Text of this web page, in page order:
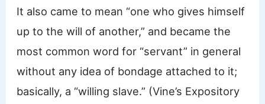
It also came to mean “one who gives himself
up to the will of another,” and became the
most common word for “servant” in general
without any idea of bondage attached to it;
basically, a “willing slave.” (Vine’s Expository